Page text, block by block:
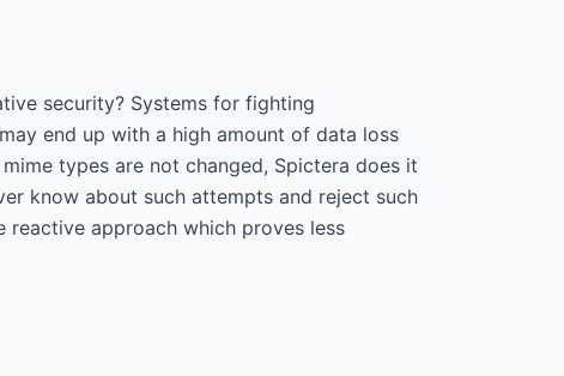
security? Systems for fighting
end up with a high amount of data loss
types are not changed, Spictera does it
know about such attempts and reject such
approach which proves less